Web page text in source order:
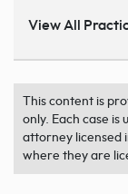
View All
This content is
only. Each case is
attorney licensed
where they are